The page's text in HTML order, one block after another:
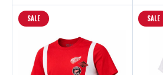
SALE SALE